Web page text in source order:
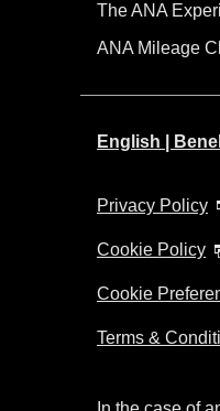
The ANA
ANA Mileage
English |
Privacy Policy
Cookie Policy
Cookie
Terms &